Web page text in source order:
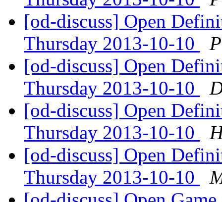
[od-discuss] Open
Thursday 2013-10-10
[od-discuss] Open
Thursday 2013-10-10
[od-discuss] Open
Thursday 2013-10-10
[od-discuss] Open
Thursday 2013-10-10